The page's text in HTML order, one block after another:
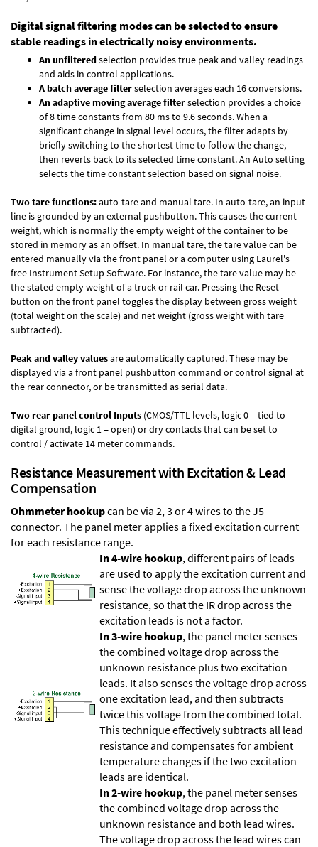
Digital signal filtering modes can be selected to ensure
stable readings in electrically noisy environments.
An unfilteredselection provides true peak and valley readings
and aids in control applications.
A batch average filterselection averages each 16 conversions.
An adaptive moving average filterselection provides a choice
of 8 time constants from 80 ms to 9.6 seconds. When a
significant change in signal level occurs, the filter adapts by
briefly switching to the shortest time to follow the change,
then reverts back to its selected time constant. An Auto setting
selects the time constant selection based on signal noise.
Two tare functions:auto-tare and manual tare. In auto-tare, an input
line is grounded by an external pushbutton. This causes the current
weight, which is normally the empty weight of the container to be
stored in memory as an offset. In manual tare, the tare value can be
entered manually via the front panel or a computer using Laurel's
free Instrument Setup Software. For instance, the tare value may be
the stated empty weight of a truck or rail car. Pressing the Reset
button on the front panel toggles the display between gross weight
(total weight on the scale) and net weight (gross weight with tare
subtracted).
Peak and valley valuesare automatically captured. These may be
displayed via a front panel pushbutton command or control signal at
the rear connector, or be transmitted as serial data.
Two rear panel control Inputs (CMOS/TTL levels, logic 0 = tied to
digital ground, logic 1 = open) or dry contacts that can be set to
control / activate 14 meter commands.
Resistance Measurement with Excitation & Lead
Compensation
Ohmmeter hookupcan be via 2, 3 or 4 wires to the J5
connector. The panel meter applies a fixed excitation current
for each resistance range.
In 4-wire hookup, different pairs of leads
are used to apply the excitation current and
sense the voltage drop across the unknown
resistance, so that the IR drop across the
excitation leads is not a factor.
In 3-wire hookup, the panel meter senses
the combined voltage drop across the
unknown resistance plus two excitation
leads. It also senses the voltage drop across
one excitation lead, and then subtracts
twice this voltage from the combined total.
This technique effectively subtracts all lead
resistance and compensates for ambient
temperature changes if the two excitation
leads are identical.
In 2-wire hookup, the panel meter senses
the combined voltage drop across the
unknown resistance and both lead wires.
The voltage drop across the lead wires can